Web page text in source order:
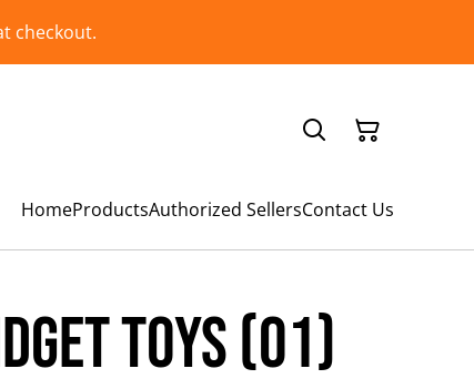
checkout.
HomeProductsAuthorized SellersContact Us
Toys (01)